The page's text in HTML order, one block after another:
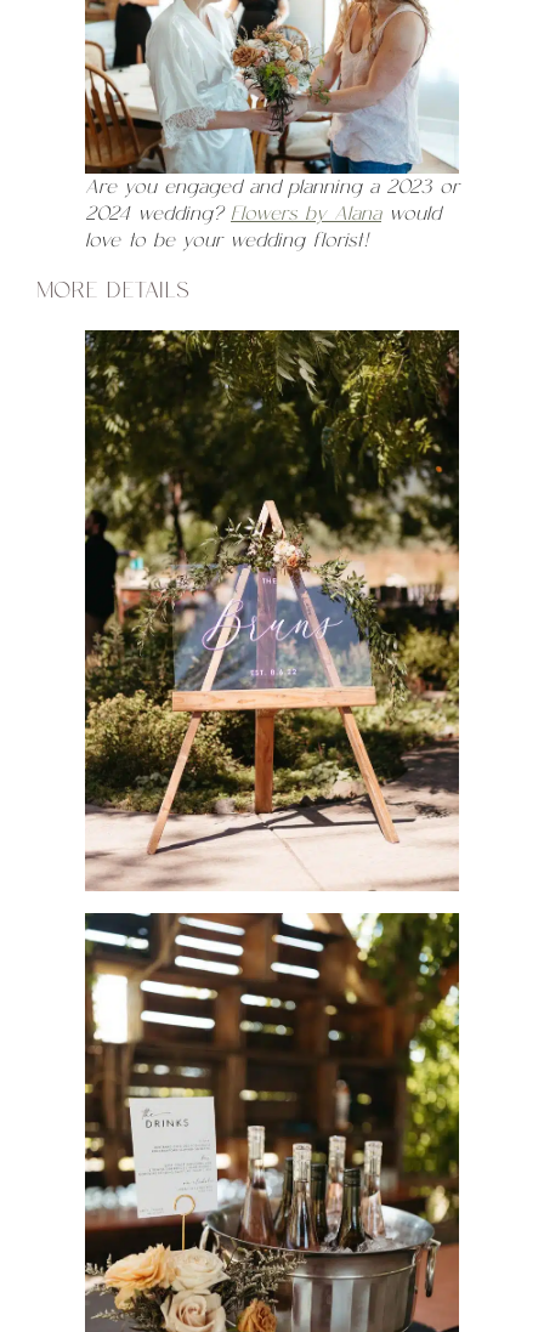
Are you engaged and planning a 2023 or
2024 wedding? Flowers by Alanawould
love to be your wedding florist!
MORE DETAILS